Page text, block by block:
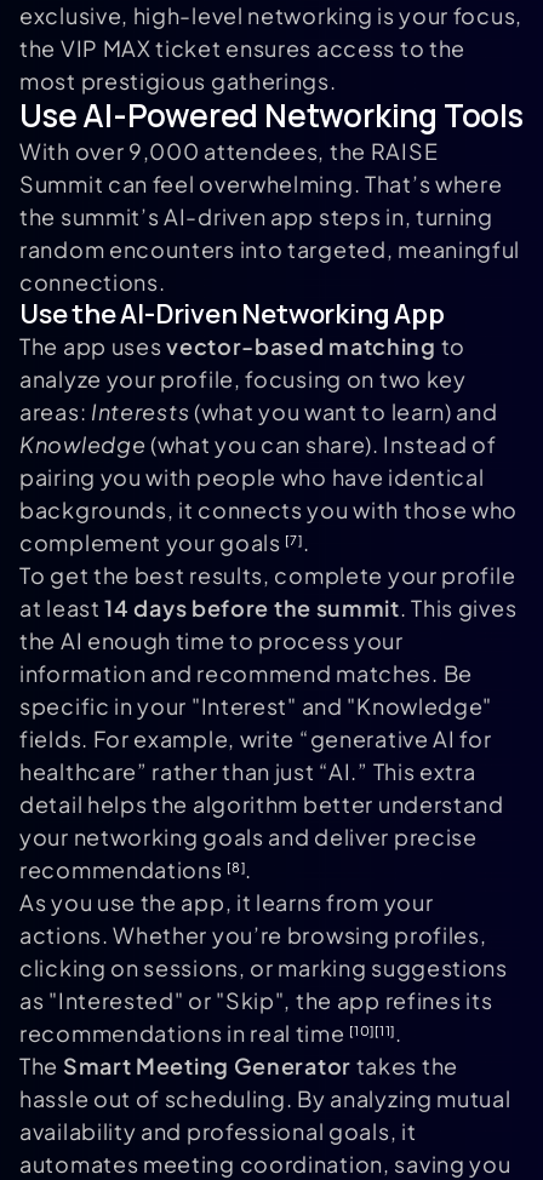
exclusive, high-level networking is your focus,
the VIP MAX ticket ensures access to the
most prestigious gatherings.
Use AI-Powered Networking Tools
With over 9,000 attendees, the RAISE
Summit can feel overwhelming. That’s where
the summit’s AI-driven app steps in, turning
random encounters into targeted, meaningful
connections.
Use the AI-Driven Networking App
The app usesvector-based matching to
analyze your profile, focusing on two key
areas: Interests (what you want to learn) and
Knowledge (what you can share). Instead of
pairing you with people who have identical
backgrounds, it connects you with those who
complement your goals [7].
To get the best results, complete your profile
at least14 days before the summit. This gives
the AI enough time to process your
information and recommend matches. Be
specific in your "Interest" and "Knowledge"
fields. For example, write “generative AI for
healthcare” rather than just “AI.” This extra
detail helps the algorithm better understand
your networking goals and deliver precise
recommendations [8].
As you use the app, it learns from your
actions. Whether you’re browsing profiles,
clicking on sessions, or marking suggestions
as "Interested" or "Skip", the app refines its
recommendations in real time [10][11].
The Smart Meeting Generator takes the
hassle out of scheduling. By analyzing mutual
availability and professional goals, it
automates meeting coordination, saving you